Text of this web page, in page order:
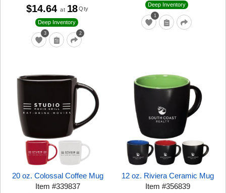
3 2
Deep Inventory
$14.64 at 18 Qty
1
Deep Inventory
20 oz. Colossal Coffee Mug
Item#339837
12 oz. Riviera Ceramic Mug
Item#356839